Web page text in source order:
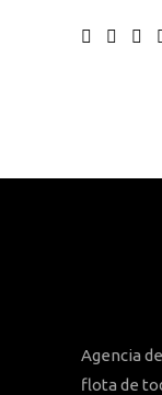
Agencia
flota de